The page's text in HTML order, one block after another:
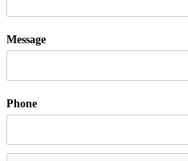
Message
Phone